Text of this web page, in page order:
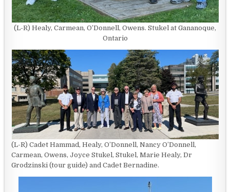
(L-R) Healy, Carmean, O’Donnell, Owens. Stukel at Gananoque,
Ontario
(L-R) Cadet Hammad, Healy, O’Donnell, Nancy O’Donnell,
Carmean, Owens, Joyce Stukel, Stukel, Marie Healy, Dr
Grodzinski (tour guide) and Cadet Bernadine.